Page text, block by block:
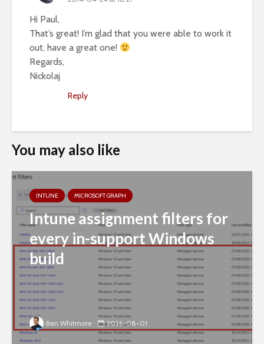
Hi Paul,
That’s great! I’m glad that you were able to work it
out, have a great one!
Regards,
Nickolaj
Reply
You may also like
INTUNE MICROSOFT GRAPH
Intune assignment filters for
every in-support Windows
build
Ben Whitmore 2026-08-01